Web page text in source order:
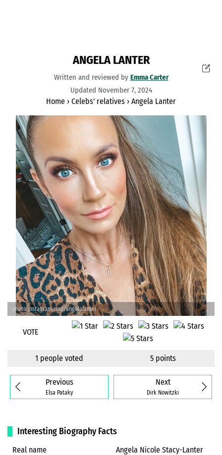
ANGELA LANTER
Written and reviewed by Emma Carter
Updated November 7, 2024
Home › Celebs' relatives › Angela Lanter
photo instagram.com/angelalanter
VOTE
1 people voted 5 points
Next
Dirk Nowitzki
Previous
Elsa Pataky
Interesting Biography Facts
Real name
Angela Nicole Stacy-Lanter